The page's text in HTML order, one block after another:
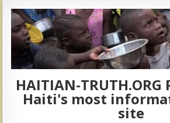
HAITIAN-
Haiti's most
site